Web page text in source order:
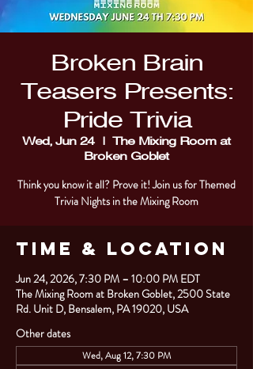
Broken Brain
Teasers Presents:
Pride Trivia
Wed, Jun 24
  |
The Mixing Room at
Broken Goblet
Think you know it all? Prove it! Join us for Themed
Trivia Nights in the Mixing Room
Time & Location
Jun 24, 2026, 7:30 PM – 10:00 PM EDT
The Mixing Room at Broken Goblet, 2500 State
Rd. Unit D, Bensalem, PA 19020, USA
Other dates
Wed, Aug 12, 7:30 PM